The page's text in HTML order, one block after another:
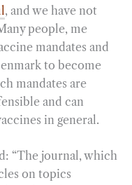
, and we have not
people, me
mandates and
to become
mandates are
and can
in general.
“The journal, which
on topics